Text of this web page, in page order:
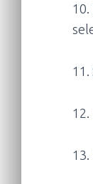
10.
11.
12.